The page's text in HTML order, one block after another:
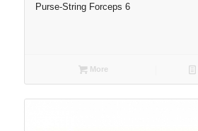
Purse-String Forceps 6
More